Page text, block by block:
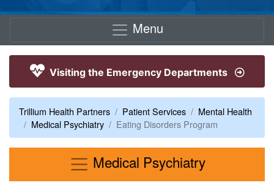
Menu
Visiting the Emergency Departments
Trillium Health Partners Patient Services
Mental Health
Medical Psychiatry
Eating Disorders Program
Medical PsychiatryMenu